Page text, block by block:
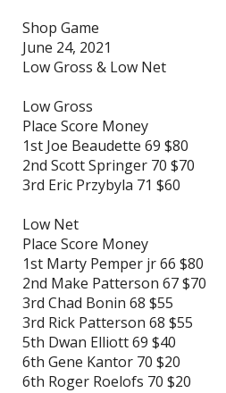
Shop Game
June 24, 2021
Low Gross & Low Net
Low Gross
Place Score Money
1st Joe Beaudette 69 $80
2nd Scott Springer 70 $70
3rd Eric Przybyla 71 $60
Low Net
Place Score Money
1st Marty Pemper jr 66 $80
2nd Make Patterson 67 $70
3rd Chad Bonin 68 $55
3rd Rick Patterson 68 $55
5th Dwan Elliott 69 $40
6th Gene Kantor 70 $20
6th Roger Roelofs 70 $20